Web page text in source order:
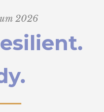
2026